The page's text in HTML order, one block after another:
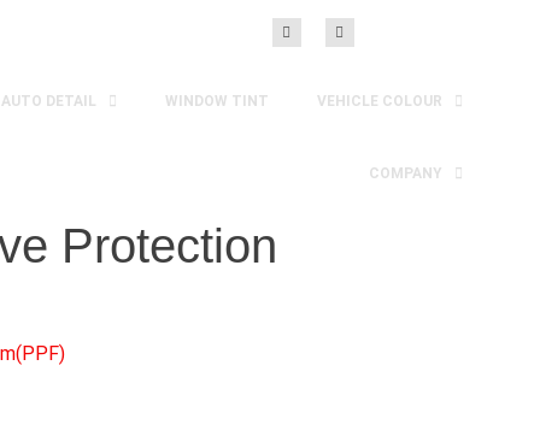
AUTO DETAIL WINDOW TINT VEHICLE COLOUR
COMPANY
Protection